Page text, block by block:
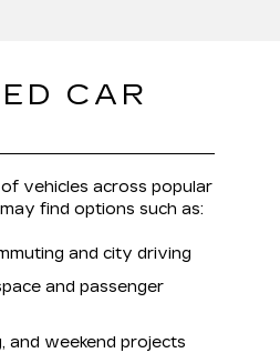
CAR
vehicles across popular
find options such as:
and city driving
and passenger
and weekend projects